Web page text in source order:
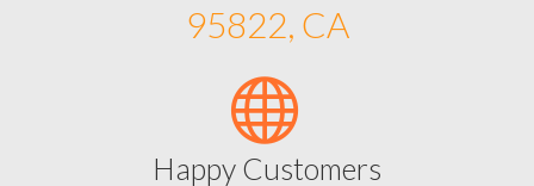
95822, CA
Happy Customers